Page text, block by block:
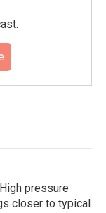
pressure
closer to typical